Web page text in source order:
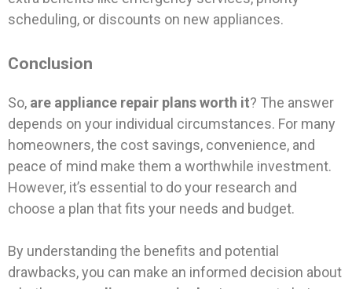
scheduling, or discounts on new appliances.
Conclusion
So, are appliance repair plans worth it? The answer
depends on your individual circumstances. For many
homeowners, the cost savings, convenience, and
peace of mind make them a worthwhile investment.
However, it’s essential to do your research and
choose a plan that fits your needs and budget.
By understanding the benefits and potential
drawbacks, you can make an informed decision about